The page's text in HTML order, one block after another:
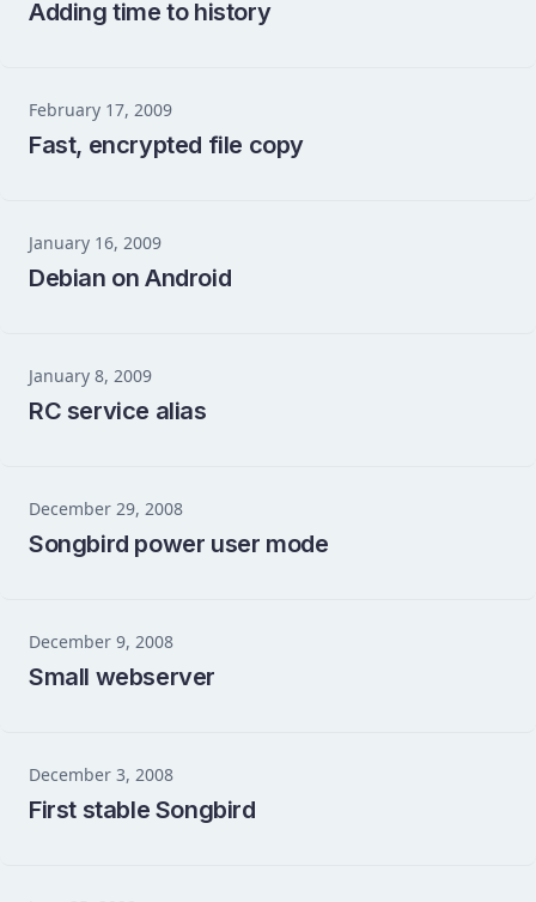
Adding time to history
February 17, 2009
Fast, encrypted file copy
January 16, 2009
Debian on Android
January 8, 2009
RC service alias
December 29, 2008
Songbird power user mode
December 9, 2008
Small webserver
December 3, 2008
First stable Songbird